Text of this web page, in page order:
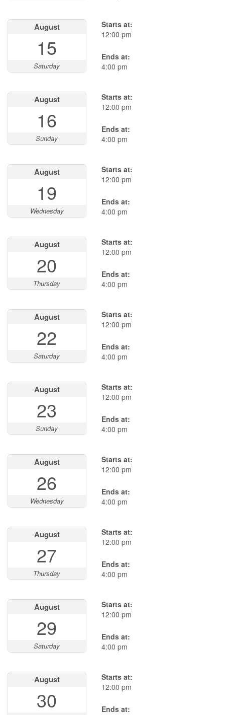
August
15
Saturday
Starts at:
12:00 pm
Ends at:
4:00 pm
August
16
Sunday
Starts at:
12:00 pm
Ends at:
4:00 pm
August
19
Wednesday
Starts at:
12:00 pm
Ends at:
4:00 pm
August
20
Thursday
Starts at:
12:00 pm
Ends at:
4:00 pm
August
22
Saturday
Starts at:
12:00 pm
Ends at:
4:00 pm
August
23
Sunday
Starts at:
12:00 pm
Ends at:
4:00 pm
August
26
Wednesday
Starts at:
12:00 pm
Ends at:
4:00 pm
August
27
Thursday
Starts at:
12:00 pm
Ends at:
4:00 pm
August
29
Saturday
Starts at:
12:00 pm
Ends at:
4:00 pm
August
30
Starts at:
12:00 pm
Ends at: